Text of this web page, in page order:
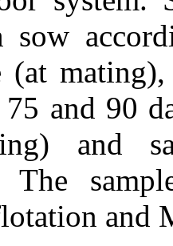
sow
(at
and 90
and
The
and